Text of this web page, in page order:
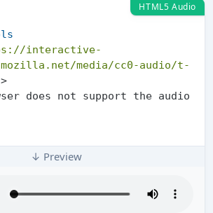
HTML5 Audio
interactive-
media/cc0-audio/t-
>
↓ Preview